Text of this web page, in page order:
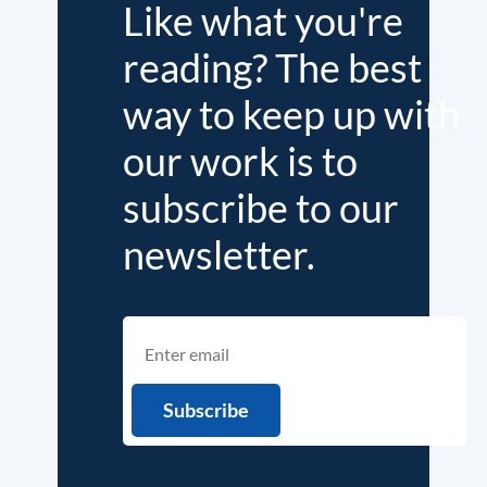
Like what you're
reading? The best
way to keep up with
our work is to
subscribe to our
newsletter.